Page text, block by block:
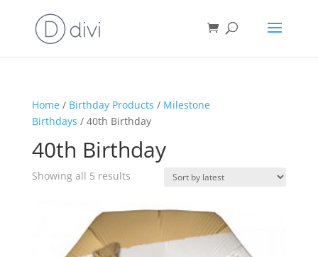
Home/ Birthday Products / Milestone
Birthdays / 40th Birthday
40th Birthday
Showing all 5 resultsSorted
latest